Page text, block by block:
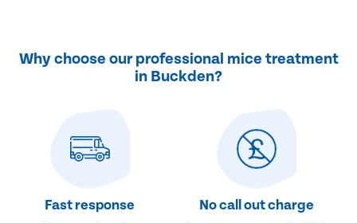
Why choose our professional mice treatment
in Buckden?
Fast response No call out charge